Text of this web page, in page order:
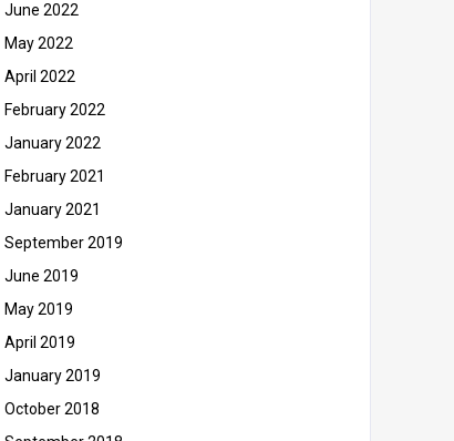
June 2022
May 2022
April 2022
February 2022
January 2022
February 2021
January 2021
September 2019
June 2019
May 2019
April 2019
January 2019
October 2018